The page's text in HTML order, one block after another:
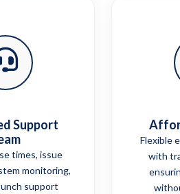
Support
times, issue
monitoring,
support
Flexible
with